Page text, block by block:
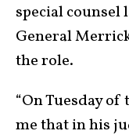
special counsel
General
the role.
“On Tuesday
me that in his